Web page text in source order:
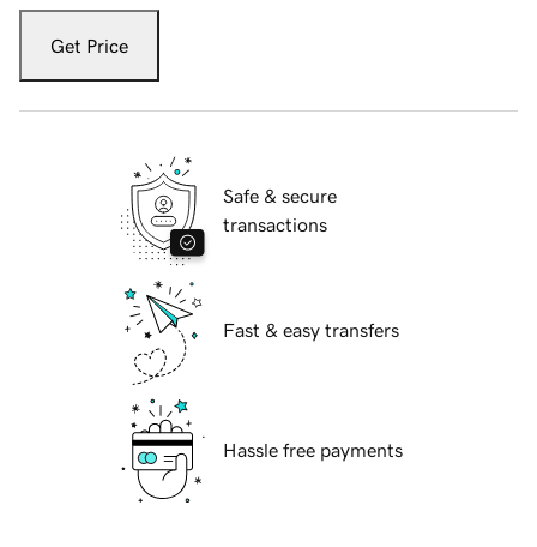
Get Price
Safe & secure
transactions
Fast & easy transfers
Hassle free payments